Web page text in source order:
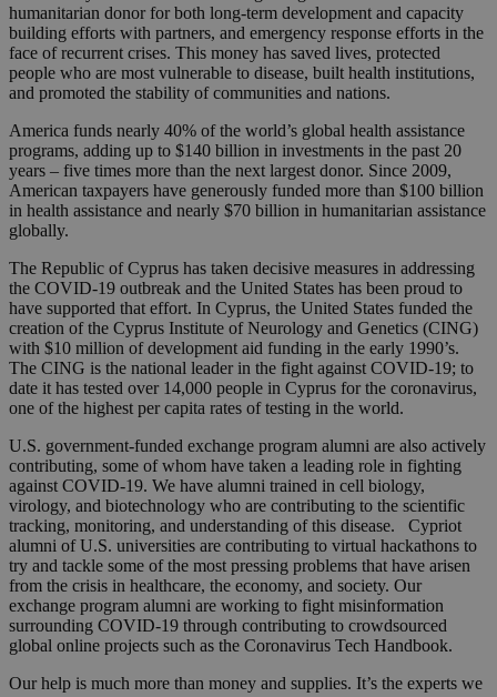
humanitarian donor for both long-term development and capacity
building efforts with partners, and emergency response efforts in the
face of recurrent crises. This money has saved lives, protected
people who are most vulnerable to disease, built health institutions,
and promoted the stability of communities and nations.
America funds nearly 40% of the world’s global health assistance
programs, adding up to $140 billion in investments in the past 20
years – five times more than the next largest donor. Since 2009,
American taxpayers have generously funded more than $100 billion
in health assistance and nearly $70 billion in humanitarian assistance
globally.
The Republic of Cyprus has taken decisive measures in addressing
the COVID-19 outbreak and the United States has been proud to
have supported that effort. In Cyprus, the United States funded the
creation of the Cyprus Institute of Neurology and Genetics (CING)
with $10 million of development aid funding in the early 1990’s.
The CING is the national leader in the fight against COVID-19; to
date it has tested over 14,000 people in Cyprus for the coronavirus,
one of the highest per capita rates of testing in the world.
U.S. government-funded exchange program alumni are also actively
contributing, some of whom have taken a leading role in fighting
against COVID-19. We have alumni trained in cell biology,
virology, and biotechnology who are contributing to the scientific
tracking, monitoring, and understanding of this disease. Cypriot
alumni of U.S. universities are contributing to virtual hackathons to
try and tackle some of the most pressing problems that have arisen
from the crisis in healthcare, the economy, and society. Our
exchange program alumni are working to fight misinformation
surrounding COVID-19 through contributing to crowdsourced
global online projects such as the Coronavirus Tech Handbook.
Our help is much more than money and supplies. It’s the experts we